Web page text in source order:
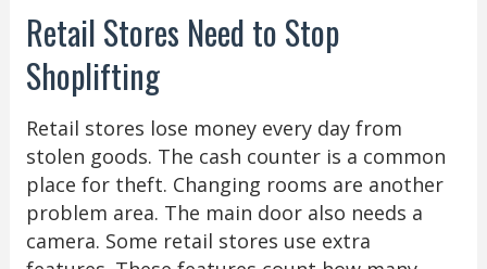
Retail Stores Need to Stop
Shoplifting
Retail stores lose money every day from
stolen goods. The cash counter is a common
place for theft. Changing rooms are another
problem area. The main door also needs a
camera. Some retail stores use extra